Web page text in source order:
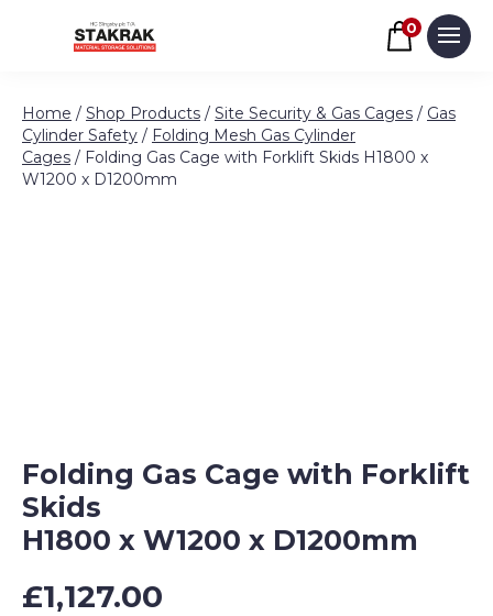
Skip to content
Basket
0
Home / Shop Products / Site Security & Gas Cages / Gas
Cylinder Safety / Folding Mesh Gas Cylinder
Cages / Folding Gas Cage with Forklift Skids H1800 x
W1200 x D1200mm
Folding Gas Cage with Forklift
Skids
H1800 x W1200 x D1200mm
£1,127.00